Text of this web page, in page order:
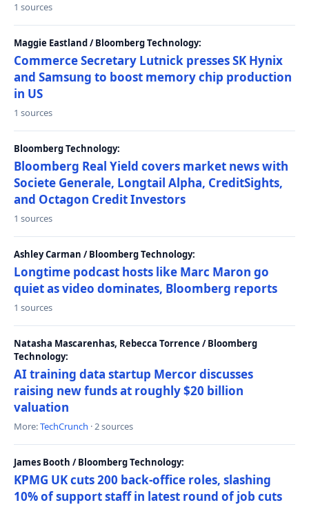
1 sources
Maggie Eastland / Bloomberg Technology:
Commerce Secretary Lutnick presses SK Hynix
and Samsung to boost memory chip production
in US
1 sources
Bloomberg Technology:
Bloomberg Real Yield covers market news with
Societe Generale, Longtail Alpha, CreditSights,
and Octagon Credit Investors
1 sources
Ashley Carman / Bloomberg Technology:
Longtime podcast hosts like Marc Maron go
quiet as video dominates, Bloomberg reports
1 sources
Natasha Mascarenhas, Rebecca Torrence / Bloomberg
Technology:
AI training data startup Mercor discusses
raising new funds at roughly $20 billion
valuation
More:TechCrunch · 2 sources
James Booth / Bloomberg Technology:
KPMG UK cuts 200 back-office roles, slashing
10% of support staff in latest round of job cuts